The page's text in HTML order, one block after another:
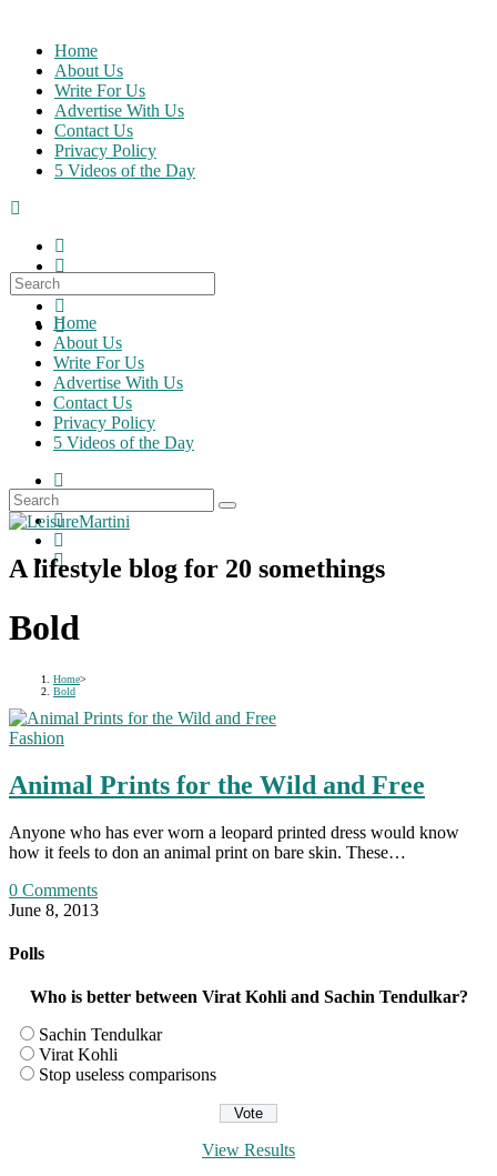
content
Home
About Us
Write For Us
Advertise With Us
Contact Us
Privacy Policy
5 Videos of the Day
Search
for:
Home
About Us
Write For Us
Advertise With Us
Contact Us
Privacy Policy
5 Videos of the Day
A lifestyle blog for 20 somethings
Bold
Home>
Bold
Fashion
Animal Prints for the Wild and Free
Anyone who has ever worn a leopard printed dress would know
how it feels to don an animal print on bare skin. These…
0 Comments
June 8, 2013
Polls
Who is better between Virat Kohli and Sachin Tendulkar?
Sachin Tendulkar
Virat Kohli
Stop useless comparisons
View Results